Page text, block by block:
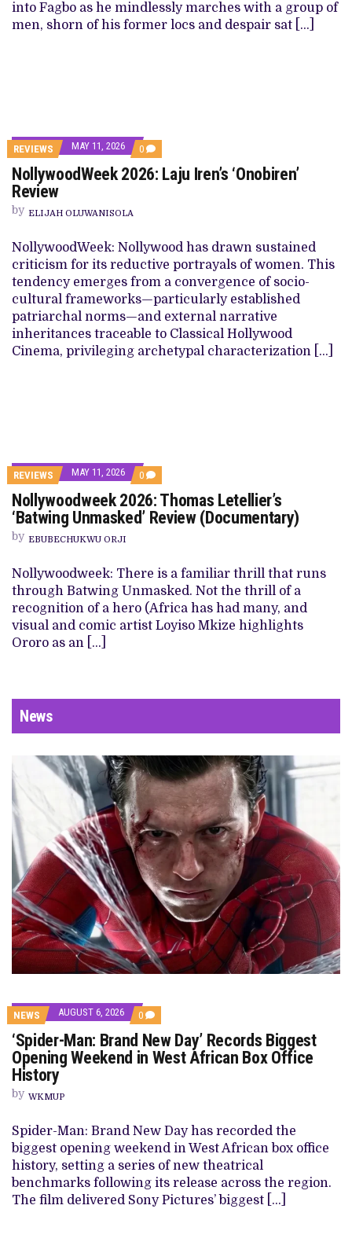
into Fagbo as he mindlessly marches with a group of
men, shorn of his former locs and despair sat […]
REVIEWS MAY 11, 2026 0
NollywoodWeek 2026: Laju Iren’s ‘Onobiren’
Review
by ELIJAH OLUWANISOLA
NollywoodWeek: Nollywood has drawn sustained
criticism for its reductive portrayals of women. This
tendency emerges from a convergence of socio-
cultural frameworks—particularly established
patriarchal norms—and external narrative
inheritances traceable to Classical Hollywood
Cinema, privileging archetypal characterization […]
REVIEWS MAY 11, 2026 0
Nollywoodweek 2026: Thomas Letellier’s
‘Batwing Unmasked’ Review (Documentary)
by EBUBECHUKWU ORJI
Nollywoodweek: There is a familiar thrill that runs
through Batwing Unmasked. Not the thrill of a
recognition of a hero (Africa has had many, and
visual and comic artist Loyiso Mkize highlights
Ororo as an […]
News
NEWS AUGUST 6, 2026 0
‘Spider-Man: Brand New Day’ Records Biggest
Opening Weekend in West African Box Office
History
by WKMUP
Spider-Man: Brand New Day has recorded the
biggest opening weekend in West African box office
history, setting a series of new theatrical
benchmarks following its release across the region.
The film delivered Sony Pictures’ biggest […]